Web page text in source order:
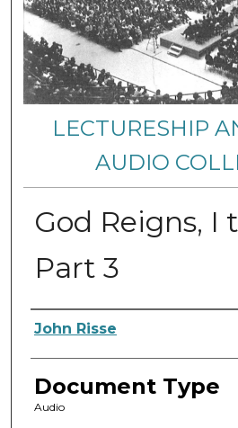
LECTURESHIP
AUDIO
God Reigns, I
Part 3
Authors
John Risse
Document Type
Audio